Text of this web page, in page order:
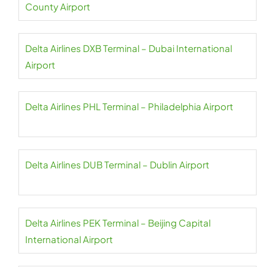
County Airport
Delta Airlines DXB Terminal – Dubai International
Airport
Delta Airlines PHL Terminal – Philadelphia Airport
Delta Airlines DUB Terminal – Dublin Airport
Delta Airlines PEK Terminal – Beijing Capital
International Airport